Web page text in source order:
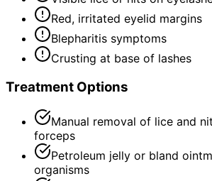
Red, irritated eyelid margins
Blepharitis symptoms
Crusting at base of lashes
Treatment Options
Manual removal of lice and
forceps
Petroleum jelly or bland
organisms